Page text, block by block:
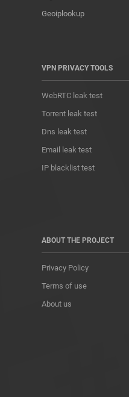
Geoiplookup
VPN PRIVACY TOOLS
WebRTC leak test
Torrent leak test
Dns leak test
Email leak test
IP blacklist test
ABOUT THE PROJECT
Privacy Policy
Terms of use
About us